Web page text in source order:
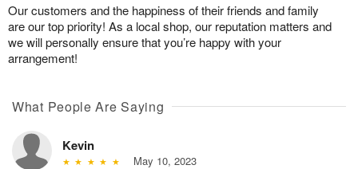
Our customers and the happiness of their friends and family
are our top priority! As a local shop, our reputation matters and
we will personally ensure that you’re happy with your
arrangement!
What People Are Saying
Kevin
May 10, 2023